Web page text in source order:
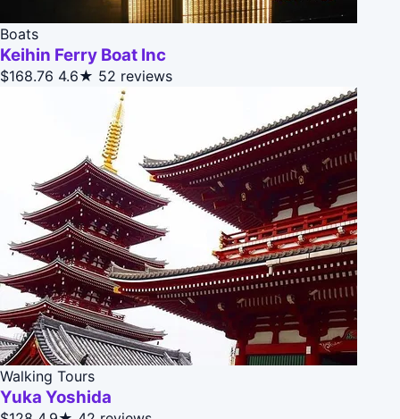
Boats
Keihin Ferry Boat Inc
$168.76 4.6★ 52 reviews
Walking Tours
Yuka Yoshida